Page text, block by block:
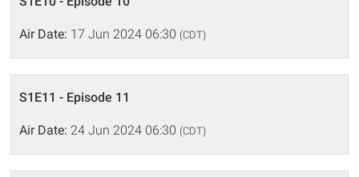
Air Date: 17 Jun 2024 06:30 (CDT)
S1E11 - Episode 11
Air Date: 24 Jun 2024 06:30 (CDT)